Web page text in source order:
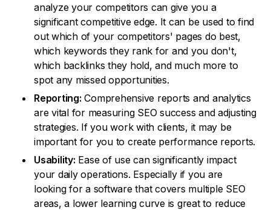
analyze your competitors can give you a
significant competitive edge. It can be used to find
out which of your competitors' pages do best,
which keywords they rank for and you don't,
which backlinks they hold, and much more to
spot any missed opportunities.
Reporting: Comprehensive reports and analytics
are vital for measuring SEO success and adjusting
strategies. If you work with clients, it may be
important for you to create performance reports.
Usability: Ease of use can significantly impact
your daily operations. Especially if you are
looking for a software that covers multiple SEO
areas, a lower learning curve is great to reduce